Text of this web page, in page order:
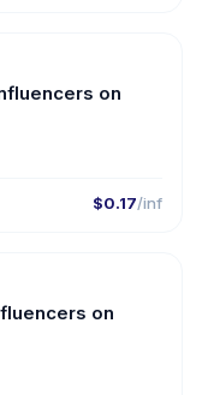
on
$0.17/inf
on